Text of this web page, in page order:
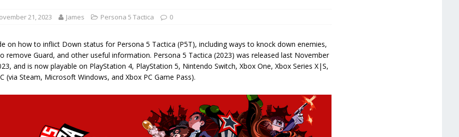
21, 2023 James Persona 5 Tactica 0
on how to inflict Down status for Persona 5 Tactica (P5T), including ways to knock down enemies,
remove Guard, and other useful information. Persona 5 Tactica (2023) was released last November
and is now playable on PlayStation 4, PlayStation 5, Nintendo Switch, Xbox One, Xbox Series X|S,
(via Steam, Microsoft Windows, and Xbox PC Game Pass).